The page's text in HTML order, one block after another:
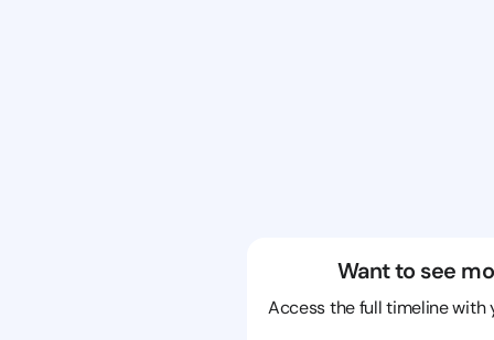
Want to see
Access the full timeline with